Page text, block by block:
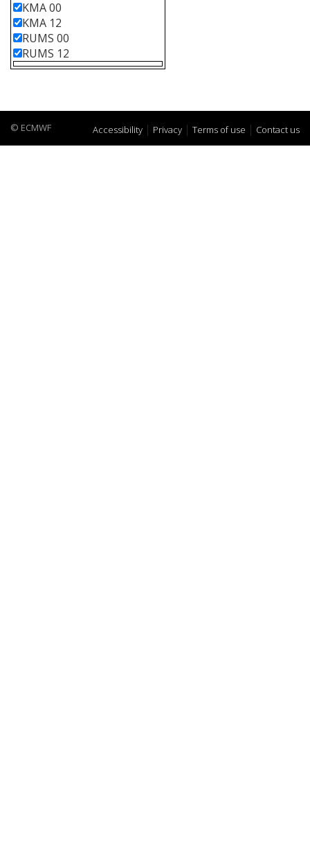
KMA 00
KMA 12
RUMS 00
RUMS 12
© ECMWF Accessibility Privacy Terms of use Contact us